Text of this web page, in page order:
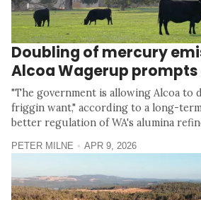
Doubling of mercury
Alcoa Wagerup
"The government is allowing Alcoa to
friggin want," according to a long-
better regulation of WA's alumina
PETER MILNE APR 9, 2026